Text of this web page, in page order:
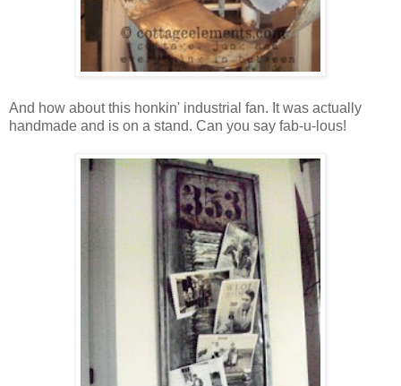
And how about this honkin' industrial fan. It was actually
handmade and is on a stand. Can you say fab-u-lous!